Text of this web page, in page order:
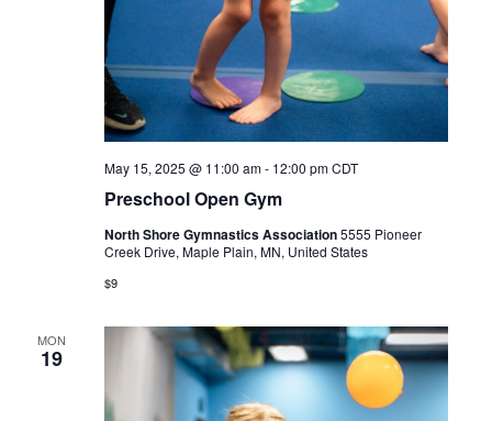
Preschool Open Gym
May 15, 2025 @ 11:00 am- 12:00 pm CDT
North Shore Gymnastics Association5555 Pioneer
Creek Drive, Maple Plain, MN, United States
$9
MON
19